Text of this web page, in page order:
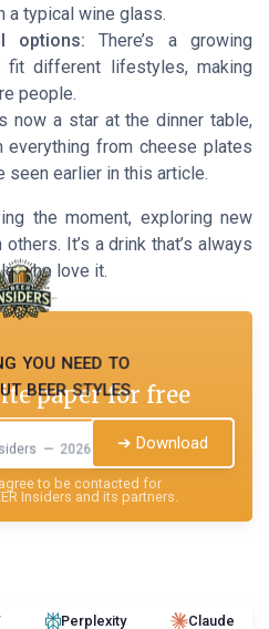
a typical wine glass.
options: There’s a growing
different lifestyles, making
people.
now a star at the dinner table,
everything from cheese plates
seen earlier in this article.
the moment, exploring new
It’s a drink that’s always
who love it.
you need to
beer styles
— 2026
paper for free
➔ Download
to be contacted for
Insiders and its partners.
Perplexity Claude